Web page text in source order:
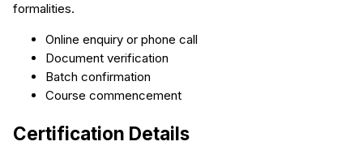
formalities.
Online enquiry or phone call
Document verification
Batch confirmation
Course commencement
Certification Details